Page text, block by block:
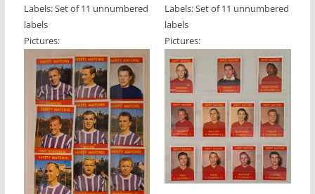
Labels: Set of 11 unnumbered
labels
Pictures:
Labels: Set of 11 unnumbered
labels
Pictures: